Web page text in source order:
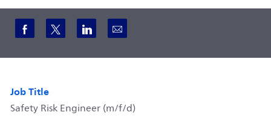
Share via Facebook
Share via twitter
Share via LinkedIn
Share via email
Job Title
Safety Risk Engineer (m/f/d)